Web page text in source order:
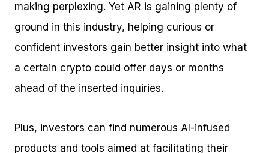
making perplexing. Yet AR is gaining plenty of
ground in this industry, helping curious or
confident investors gain better insight into what
a certain crypto could offer days or months
ahead of the inserted inquiries.
Plus, investors can find numerous AI-infused
products and tools aimed at facilitating their